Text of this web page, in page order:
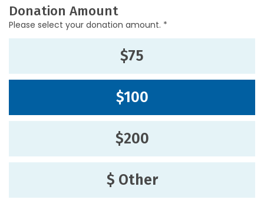
Donation Amount
Please select your donation amount. *
$75
$100
$200
$ Other